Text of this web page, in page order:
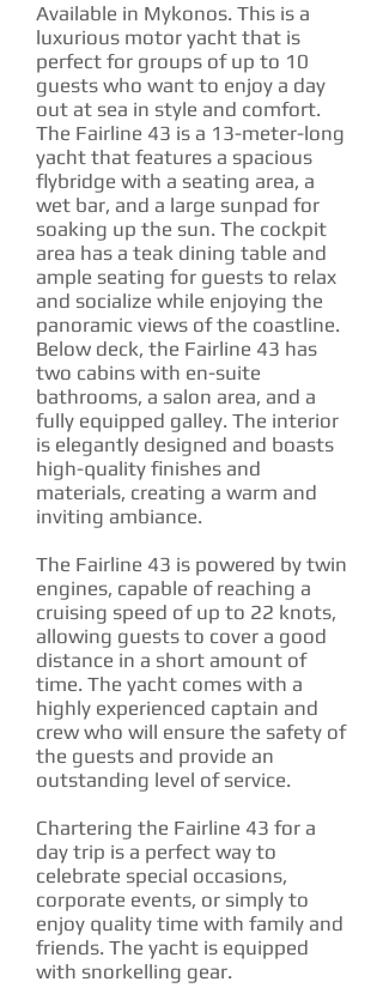
Available in Mykonos. This is a
luxurious motor yacht that is
perfect for groups of up to 10
guests who want to enjoy a day
out at sea in style and comfort.
The Fairline 43 is a 13-meter-long
yacht that features a spacious
flybridge with a seating area, a
wet bar, and a large sunpad for
soaking up the sun. The cockpit
area has a teak dining table and
ample seating for guests to relax
and socialize while enjoying the
panoramic views of the coastline.
Below deck, the Fairline 43 has
two cabins with en-suite
bathrooms, a salon area, and a
fully equipped galley. The interior
is elegantly designed and boasts
high-quality finishes and
materials, creating a warm and
inviting ambiance.
The Fairline 43 is powered by twin
engines, capable of reaching a
cruising speed of up to 22 knots,
allowing guests to cover a good
distance in a short amount of
time. The yacht comes with a
highly experienced captain and
crew who will ensure the safety of
the guests and provide an
outstanding level of service.
Chartering the Fairline 43 for a
day trip is a perfect way to
celebrate special occasions,
corporate events, or simply to
enjoy quality time with family and
friends. The yacht is equipped
with snorkelling gear.